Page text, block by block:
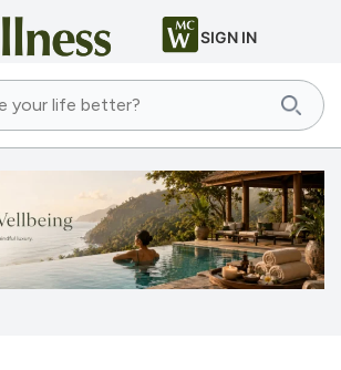
SIGN IN